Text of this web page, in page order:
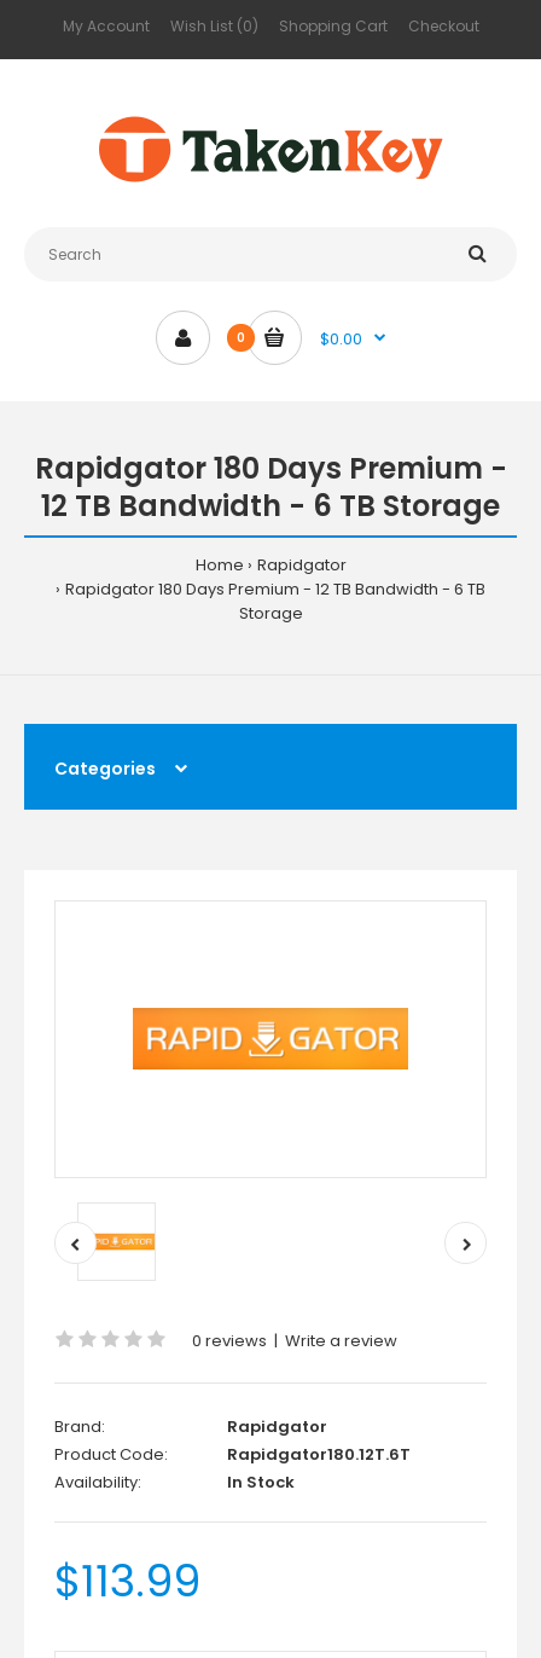
My Account Wish List (0) Shopping Cart Checkout
0 $0.00
Rapidgator 180 Days Premium -
12 TB Bandwidth - 6 TB Storage
Home
Rapidgator
Rapidgator 180 Days Premium - 12 TB Bandwidth - 6 TB
Storage
Categories
0 reviews | Write a review
Brand:
Rapidgator
Product Code:
Rapidgator180.12T.6T
Availability:
In Stock
$113.99